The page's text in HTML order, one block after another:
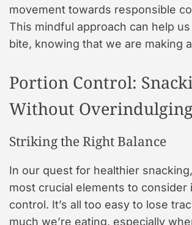
movement towards responsible
This mindful approach can help
bite, knowing that we are making
Portion Control:
Without Overindulging
Striking the Right Balance
In our quest for healthier
most crucial elements to consider
control. It’s all too easy to lose
much we’re eating, especially